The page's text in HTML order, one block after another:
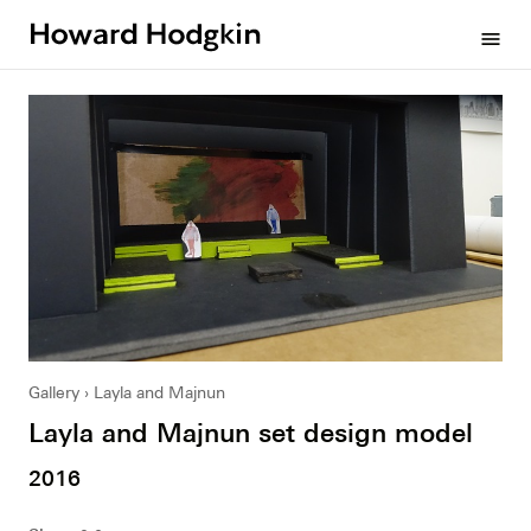
menu
Gallery Layla and Majnun
Layla and Majnun set design model
2016